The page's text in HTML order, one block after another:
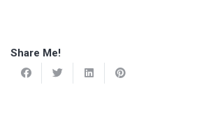
Share Me!